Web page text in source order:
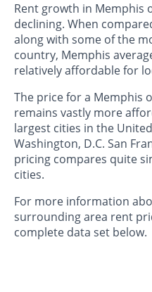
Rent growth in Memphis
declining. When
along with some of the
country, Memphis
relatively affordable for
The price for a Memphis
remains vastly more
largest cities in the
Washington, D.C. San
pricing compares quite
cities.
For more information
surrounding area rent
complete data set below.